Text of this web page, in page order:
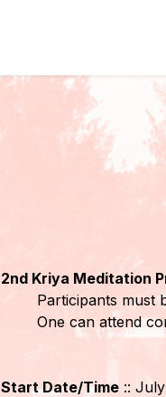
2nd Kriya Meditation
Participants must
One can attend
Start Date/Time ::